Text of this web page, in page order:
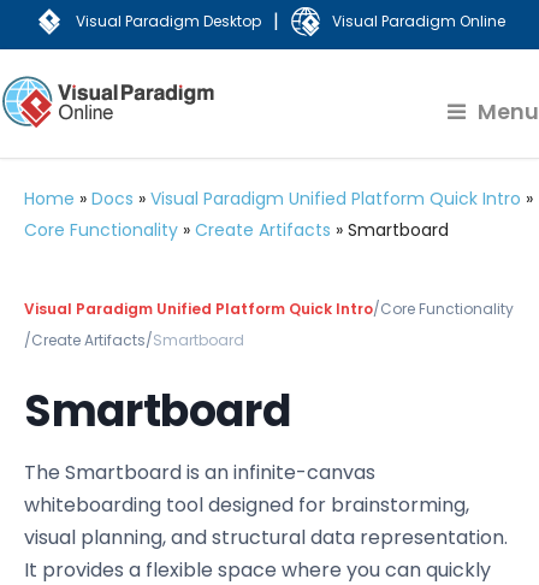
Visual Paradigm Desktop | Visual Paradigm Online
Menu
Home » Docs » Visual Paradigm Unified Platform Quick Intro »
Core Functionality » Create Artifacts » Smartboard
Visual Paradigm Unified Platform Quick Intro/Core Functionality
/Create Artifacts/Smartboard
Smartboard
The Smartboard is an infinite-canvas
whiteboarding tool designed for brainstorming,
visual planning, and structural data representation.
It provides a flexible space where you can quickly